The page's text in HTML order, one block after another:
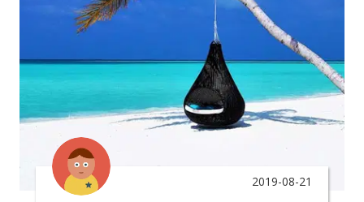
2019-08-21